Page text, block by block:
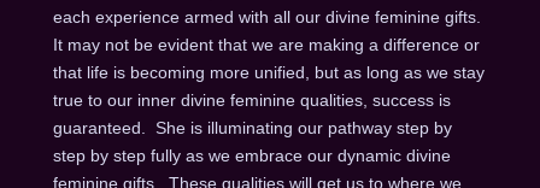
each experience armed with all our divine feminine gifts.
It may not be evident that we are making a difference or
that life is becoming more unified, but as long as we stay
true to our inner divine feminine qualities, success is
guaranteed. She is illuminating our pathway step by
step by step fully as we embrace our dynamic divine
feminine gifts. These qualities will get us to where we